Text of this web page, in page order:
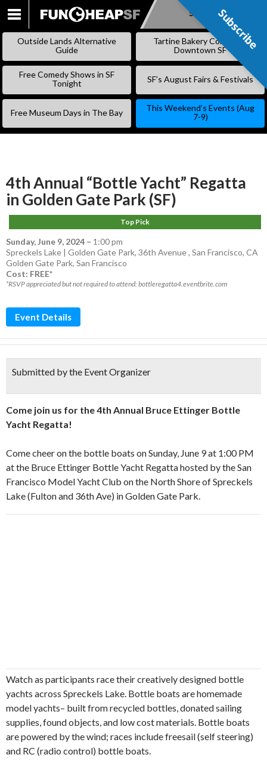
SKIP
CONTENT
Subscribe
Outside Lands Alternative
Guide
Tartine Bakery Coming to
Downtown SF
Free Comedy Shows in SF
Tonight
SF’s August Fairs & Festivals
Free Museum Days in The Bay
This Weekend’s Events (Aug
7-9)
4th Annual “Bottle Yacht” Regatta
in Golden Gate Park (SF)
Top Pick
Sunday, June 9, 2024 – 1:00 pm
Spreckels Lake | Golden Gate Park, 36th Avenue , San Francisco, CA
Golden Gate Park, San Francisco
Cost: FREE*
*RSVP appreciated but not required to attend: bottleregatta4.eventbrite.com
Event Details
Submitted by the Event Organizer
Come join us for the 4th Annual Bruce Ettinger Bottle
Yacht Regatta!
Come cheer on the bottle boats on Sunday, June 9 at 1:00 PM
at the Bruce Ettinger Bottle Yacht Regatta hosted by the San
Francisco Model Yacht Club on the North Shore of Spreckels
Lake (Fulton and 36th Ave) in Golden Gate Park.
Watch as participants race their creatively designed bottle
yachts across Spreckels Lake. Bottle boats are homemade
model yachts– built from recycled bottles, donated sailing
supplies, found objects, and low cost materials. Bottle boats
are powered by the wind; races include freesail (self steering)
and RC (radio control) bottle boats.
Subscribe